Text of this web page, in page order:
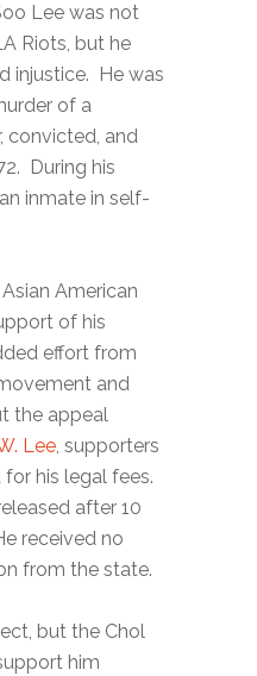
Lee was not
Riots, but he
injustice. He was
of a
convicted, and
During his
inmate in self-
American
of his
effort from
and
the appeal
Lee, supporters
his legal fees.
after 10
received no
from the state.
but the Chol
him